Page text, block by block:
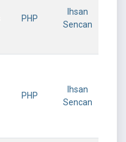
PHP
Ihsan
Sencan
PHP
Ihsan
Sencan